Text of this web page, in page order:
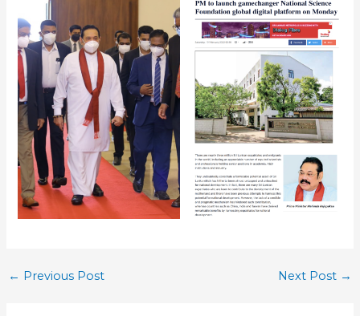
← Previous Post Next Post →